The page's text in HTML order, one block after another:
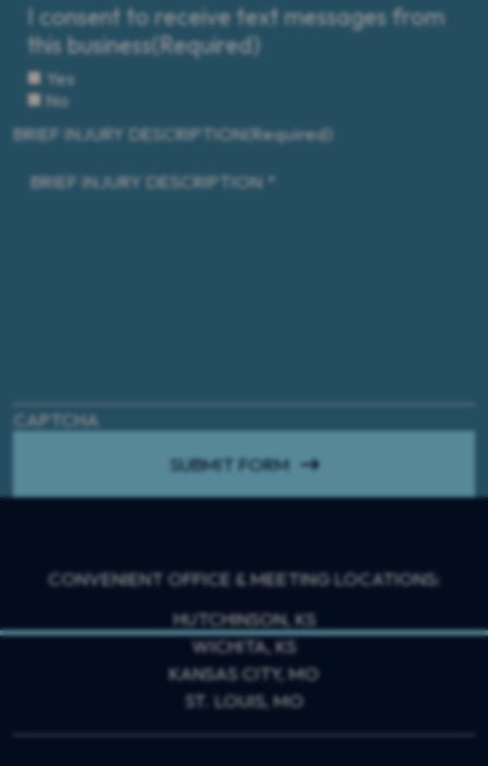
I consent to receive text messages from
this business(Required)
Yes
No
BRIEF INJURY DESCRIPTION(Required)
CAPTCHA
SUBMIT FORM
CONVENIENT OFFICE & MEETING LOCATIONS:
HUTCHINSON, KS
WICHITA, KS
KANSAS CITY, MO
ST. LOUIS, MO